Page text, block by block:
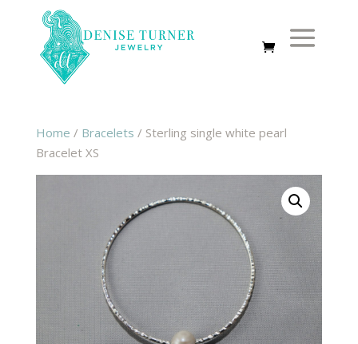
Home / Bracelets / Sterling single white pearl
Bracelet XS